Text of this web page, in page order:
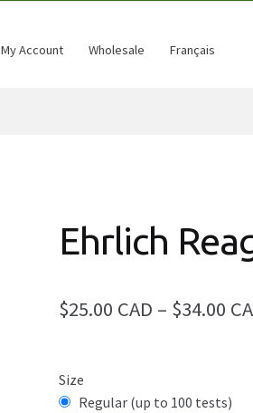
My Account Wholesale Français
Ehrlich
$25.00 CAD – $34.00
Size
Regular (up to 100 tests)